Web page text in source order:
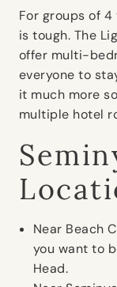
For groups of
is tough. The
offer multi-
everyone to
it much more
multiple hotel
Near Beach
you want to
Head.